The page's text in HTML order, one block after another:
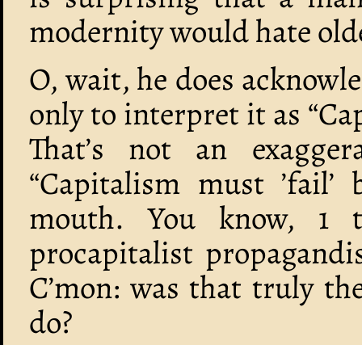
modernity would hate
O, wait, he does
only to interpret it as
That’s not an
“Capitalism must ’fail’
mouth. You know, 1
procapitalist
C’mon: was that truly
do?